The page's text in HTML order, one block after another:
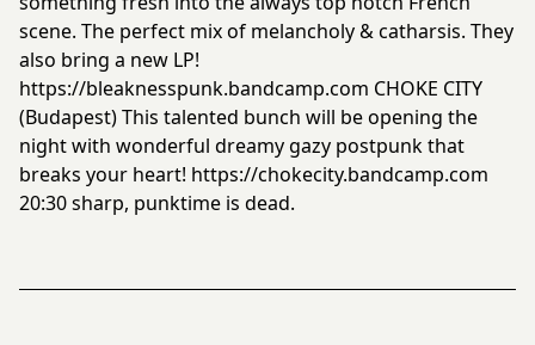
scene. The perfect mix of melancholy & catharsis. They
also bring a new LP!
https://bleaknesspunk.bandcamp.com CHOKE CITY
(Budapest) This talented bunch will be opening the
night with wonderful dreamy gazy postpunk that
breaks your heart! https://chokecity.bandcamp.com
20:30 sharp, punktime is dead.